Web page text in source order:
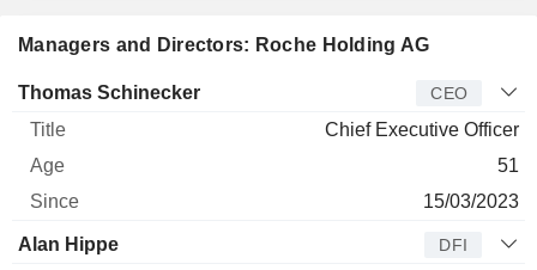
Managers and Directors: Roche Holding AG
Manager Title Age Since
Thomas Schinecker CEO
Chief Executive Officer
51
15/03/2023
Alan Hippe DFI